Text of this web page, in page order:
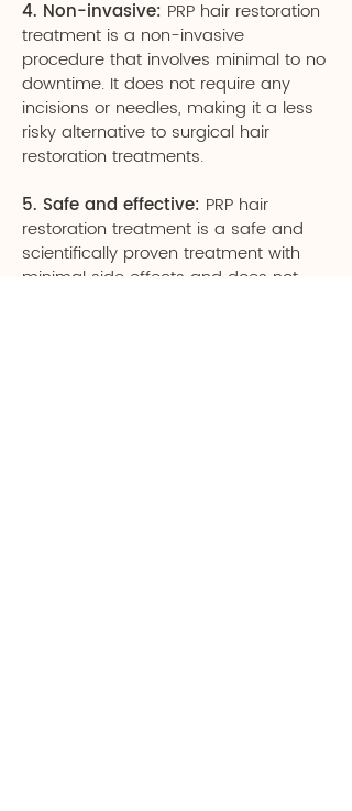
4. Non-invasive: PRP hair restoration
treatment is a non-invasive
procedure that involves minimal to no
downtime. It does not require any
incisions or needles, making it a less
risky alternative to surgical hair
restoration treatments.
5. Safe and effective: PRP hair
restoration treatment is a safe and
scientifically proven treatment with
minimal side effects and does not